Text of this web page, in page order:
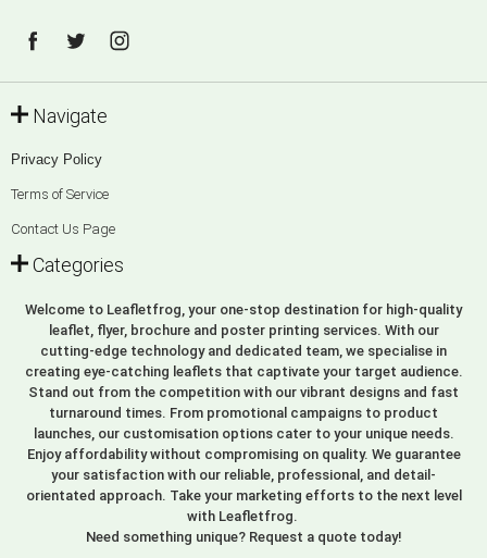
Navigate
Privacy Policy
Terms of Service
Contact Us Page
Categories
Welcome to Leafletfrog, your one-stop destination for high-quality
leaflet, flyer, brochure and poster printing services. With our
cutting-edge technology and dedicated team, we specialise in
creating eye-catching leaflets that captivate your target audience.
Stand out from the competition with our vibrant designs and fast
turnaround times. From promotional campaigns to product
launches, our customisation options cater to your unique needs.
Enjoy affordability without compromising on quality. We guarantee
your satisfaction with our reliable, professional, and detail-
orientated approach. Take your marketing efforts to the next level
with Leafletfrog.
Need something unique? Request a quote today!